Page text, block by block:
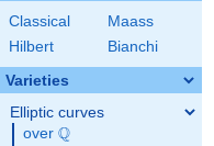
Classical
Maass
Hilbert
Bianchi
Varieties
Elliptic curves
over \Q
Q